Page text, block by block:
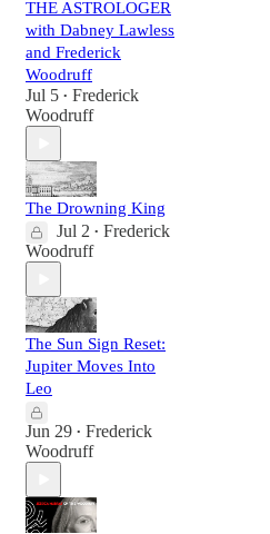
THE ASTROLOGER
with Dabney Lawless
and Frederick
Woodruff
Jul 5 • Frederick
Woodruff
The Drowning King
Jul 2 • Frederick
Woodruff
The Sun Sign Reset:
Jupiter Moves Into
Leo
Jun 29 • Frederick
Woodruff